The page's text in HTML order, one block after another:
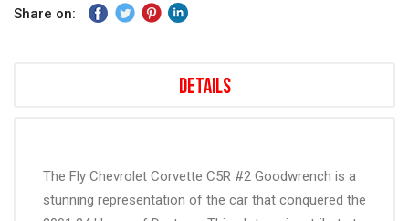
Share on:
Details
The Fly Chevrolet Corvette C5R #2 Goodwrench is a
stunning representation of the car that conquered the